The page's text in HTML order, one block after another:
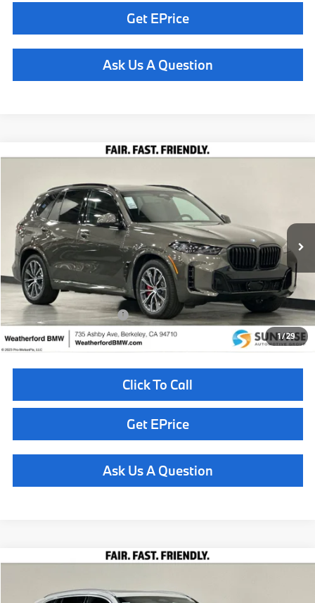
Get EPrice
Ask Us A Question
1/29
Special Offer
5UX43EU00T9446647Stock: 260916 Model:26XT
In Stock Ext.
TOTAL SALES PRICE
Less
MSRP:
$85,625
Doc Fee
+$85
Total Sales Price
$85,710
Available BMW Incentives: $10,000
Click To Call
Get EPrice
Ask Us A Question
Compare Vehicle
Special Offer
TOTAL SALES PRICE
Compare Vehicle